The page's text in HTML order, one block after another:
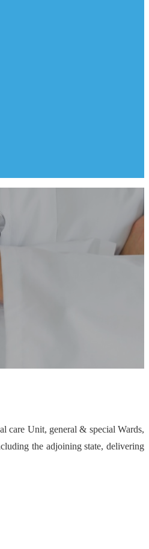
care Unit, general & special Wards,
the adjoining state, delivering